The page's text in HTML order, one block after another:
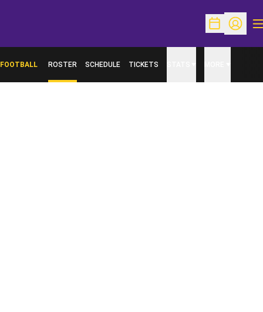
OpenOpen
FOOTBALL ROSTER SCHEDULE TICKETS